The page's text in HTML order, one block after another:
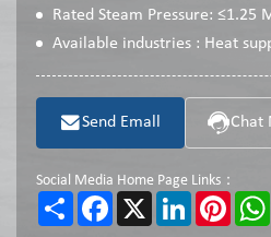
Rated Steam Pressure: ≤1.25
Available industries : Heat
Send Emall Chat
Social Media Home Page Links：
ShareFacebook
X LinkedIn